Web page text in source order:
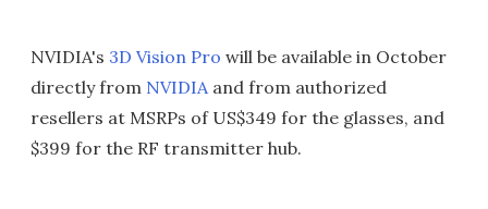
NVIDIA's 3D Vision Pro will be available in October
directly from NVIDIAand from authorized
resellers at MSRPs of US$349 for the glasses, and
$399 for the RF transmitter hub.